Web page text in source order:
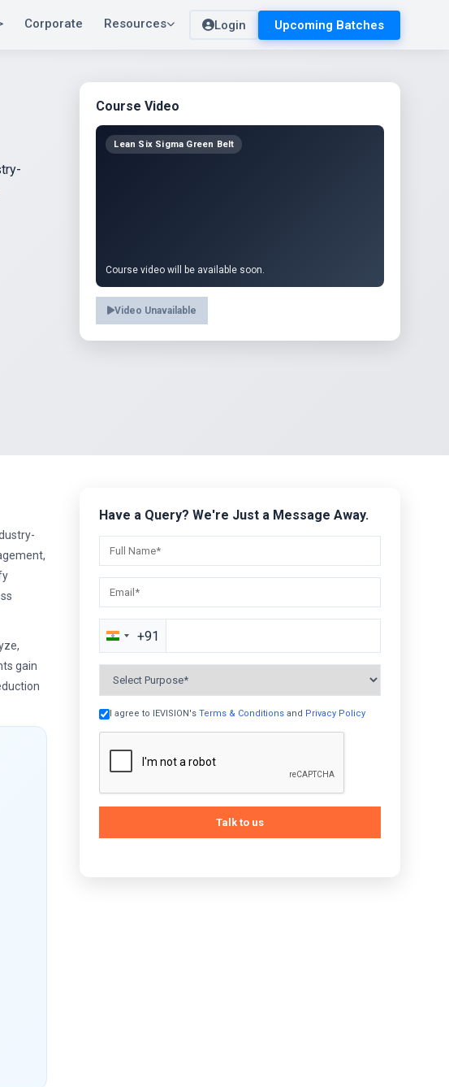
Corporate Resources Login Upcoming Batches
Course Video
Lean Six Sigma Green Belt
Course video will be available soon.
Video Unavailable
gain
Have a Query? We're Just a Message Away.
India
+91
+91
I agree to IEVISION'sTerms & Conditions and Privacy Policy
Talk to us